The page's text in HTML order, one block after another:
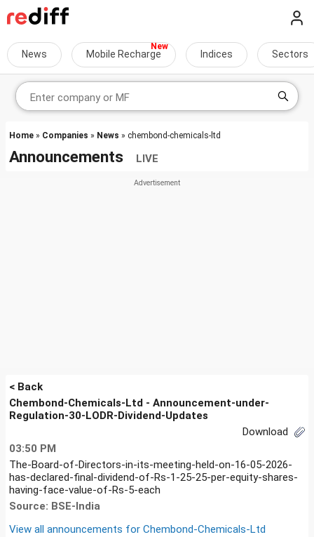
News Mobile Recharge Indices Sectors
Home » Companies » News » chembond-chemicals-ltd
Announcements LIVE
< Back
Chembond-Chemicals-Ltd - Announcement-under-
Regulation-30-LODR-Dividend-Updates
Download
03:50 PM
The-Board-of-Directors-in-its-meeting-held-on-16-05-2026-
has-declared-final-dividend-of-Rs-1-25-25-per-equity-shares-
having-face-value-of-Rs-5-each
Source: BSE-India
View all announcements for Chembond-Chemicals-Ltd